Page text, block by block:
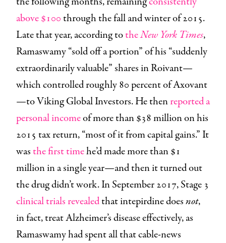
above $100through the fall and winter of 2015.
Late that year, according totheNew York Times,
Ramaswamy “sold off a portion” of his “suddenly
extraordinarily valuable” shares in Roivant—
which controlled roughly 80 percent of Axovant
—to Viking Global Investors. He thenreported a
personal incomeof more than $38 million on his
2015 tax return, “most of it from capital gains.” It
wasthe first timehe’d made more than $1
million in a single year—and then it turned out
the drug didn’t work. In September 2017, Stage 3
clinical trials revealedthat intepirdine doesnot,
in fact, treat Alzheimer’s disease effectively, as
Ramaswamy had spent all that cable-news